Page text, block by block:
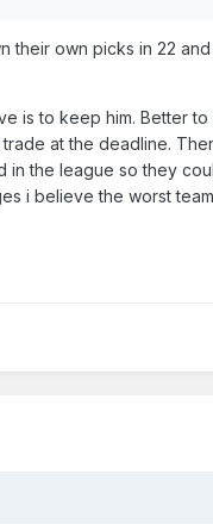
their own picks in 22 and
is to keep him. Better
at the deadline.
in the league so they
i believe the worst